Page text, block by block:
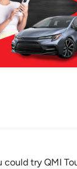
could try QMI